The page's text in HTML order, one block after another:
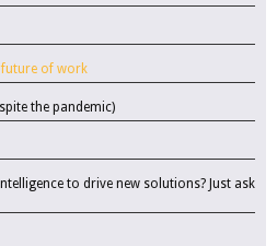
of work
the pandemic)
to drive new solutions? Just ask